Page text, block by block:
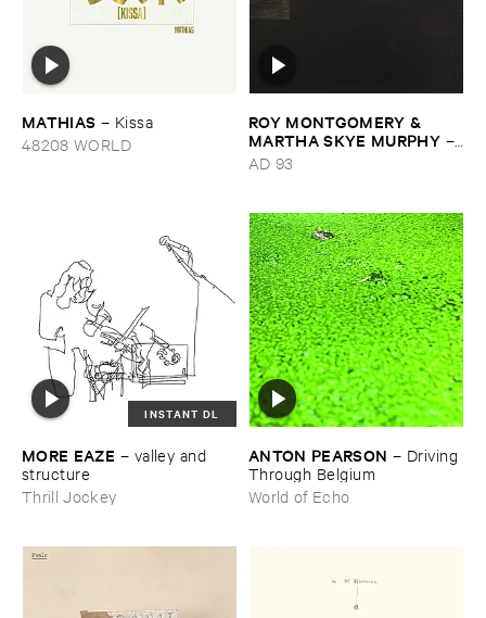
MATHIAS – Kissa
48208 WORLD
ROY ​MONTGOMERY & ​
MARTHA ​SKYE ​MURPHY –
Nebular
AD 93
INSTANT DL
MORE ​EAZE – valley ​and ​
structure
Thrill Jockey
ANTON ​PEARSON – Driving ​
Through ​Belgium
World of Echo